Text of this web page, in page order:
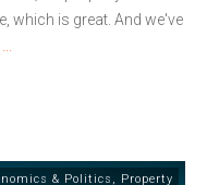
which is great. And we've
& Politics , Property